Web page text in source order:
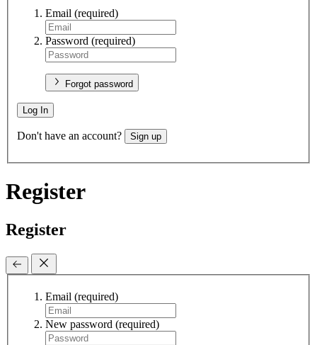
Email (required)
Password (required)
Forgot password
Log In
Don't have an account? Sign up
Register
Register
Email (required)
New password (required)